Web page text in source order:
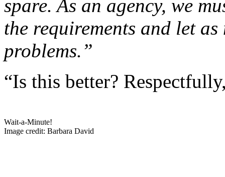
spare. As an agency, we
the requirements and let
problems.”
“Is this better?
Wait-a-Minute!
Image credit: Barbara David